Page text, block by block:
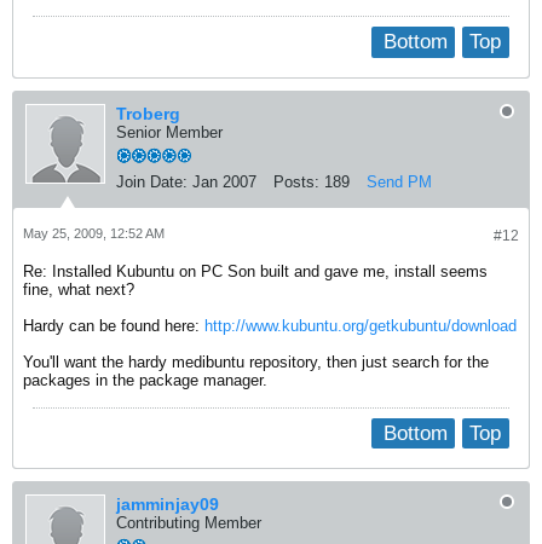
Top
Bottom
Troberg
Senior Member
Join Date: Jan 2007 Posts: 189 Send PM
#12
May 25, 2009, 12:52 AM
Re: Installed Kubuntu on PC Son built and gave me, install seems
fine, what next?
Hardy can be found here: http://www.kubuntu.org/getkubuntu/download
You'll want the hardy medibuntu repository, then just search for the
packages in the package manager.
Top
Bottom
jamminjay09
Contributing Member